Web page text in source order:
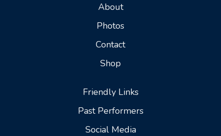
About
Photos
Contact
Shop
Friendly Links
Past Performers
Social Media